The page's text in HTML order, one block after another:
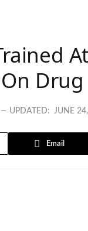
UPDATED: JUNE
Email